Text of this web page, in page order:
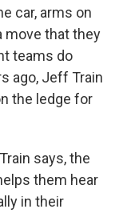
car, arms on
move that they
teams do
ago, Jeff Train
the ledge for
says, the
them hear
in their